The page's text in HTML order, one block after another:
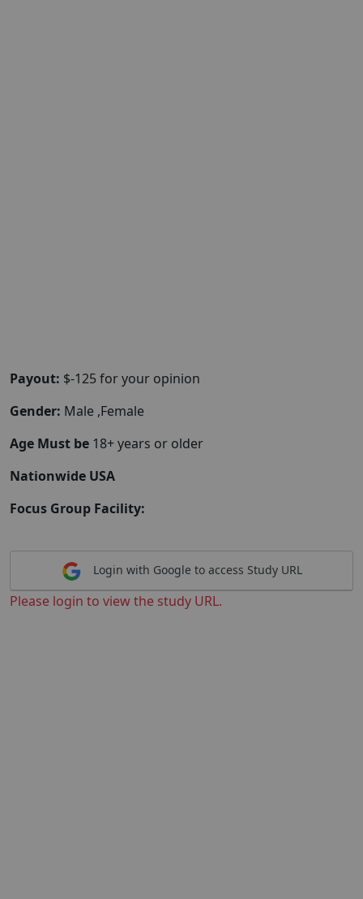
Payout: $-125 for your opinion
Gender: Male ,Female
Age Must be 18+ years or older
Nationwide USA
Focus Group Facility:
Login with Google to access Study URL
Please login to view the study URL.